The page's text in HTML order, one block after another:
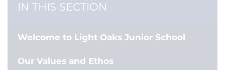
IN THIS SECTION
Welcome to Light Oaks Junior School
Our Values and Ethos